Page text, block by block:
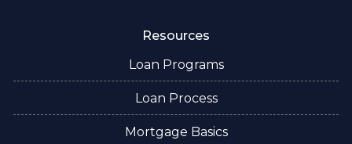
Resources
Loan Programs
Loan Process
Mortgage Basics